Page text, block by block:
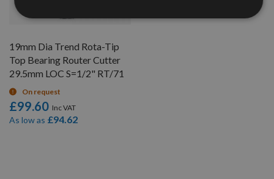
19mm Dia Trend Rota-Tip
Top Bearing Router Cutter
29.5mm LOC S=1/2" RT/71
On request
£99.60
As low as £94.62